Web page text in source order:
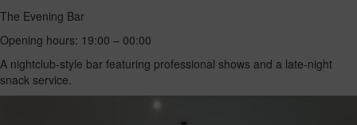
The Evening Bar
Opening hours: 19:00 – 00:00
A nightclub-style bar featuring professional shows and a late-night
snack service.